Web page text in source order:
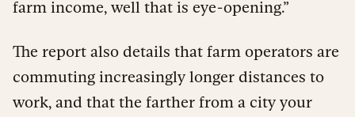
farm income, well that is eye-opening.”
The report also details that farm operators are
commuting increasingly longer distances to
work, and that the farther from a city your